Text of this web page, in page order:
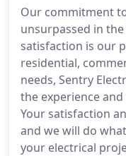
Our commitment
unsurpassed in
satisfaction is our
residential,
needs, Sentry
the experience
Your satisfaction
and we will do
your electrical